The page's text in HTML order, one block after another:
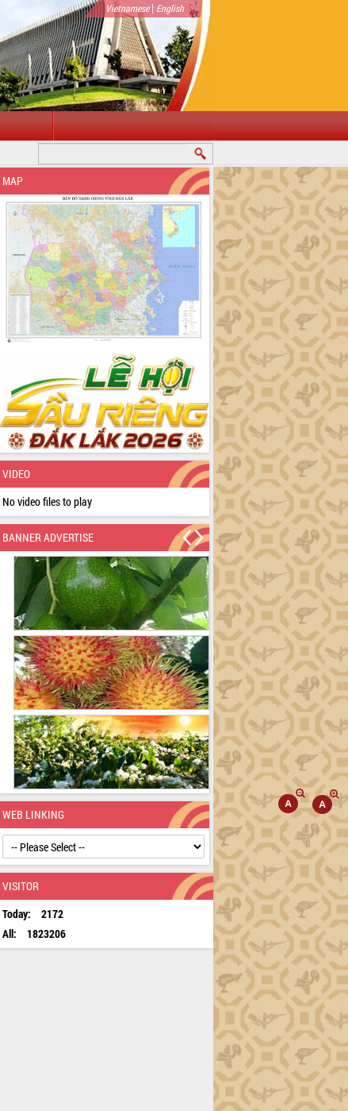
Vietnamese| English
MAP
VIDEO
No video files to play
BANNER ADVERTISE
WEB LINKING
VISITOR
Today:
2172
All:
1823206